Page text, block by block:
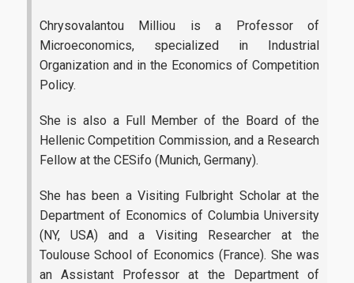
Athens University of Economics and Business
AUEB Shop
Academic Identity Card Online Service
ELIAMEP
Hellenic National Academic Recognition and Information
Center | DOATAP
IKY | State Scholarships Foundation
Research Papers in Economics
Connect with us
Chrysovalantou Milliou is a Professor of
Microeconomics, specialized in Industrial
Organization and in the Economics of Competition
Policy.
She is also a Full Member of the Board of the
Hellenic Competition Commission, and a Research
Fellow at the CESifo (Munich, Germany).
She has been a Visiting Fulbright Scholar at the
Department of Economics of Columbia University
(NY, USA) and a Visiting Researcher at the
Toulouse School of Economics (France). She was
an Assistant Professor at the Department of